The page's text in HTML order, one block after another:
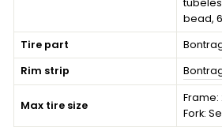
bead,
Tire part
Rim strip
Max tire size
Frame:
Fork: